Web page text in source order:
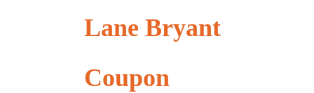
Lane Bryant
Coupon